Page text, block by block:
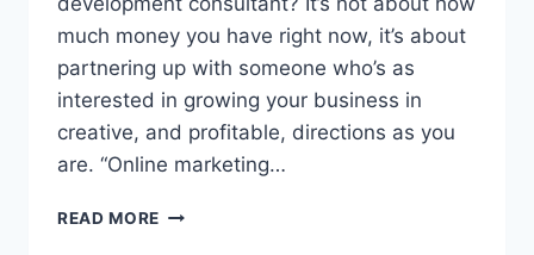
much money you have right now, it’s about
partnering up with someone who’s as
interested in growing your business in
creative, and profitable, directions as you
are. “Online marketing…
READ MORE BUSINESS